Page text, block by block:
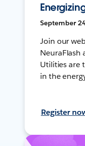
September
Join our
NeuraFlash
Utilities are
in the
Register